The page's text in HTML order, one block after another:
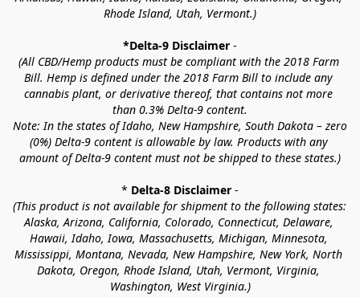
Rhode Island, Utah, Vermont.)
*Delta-9 Disclaimer -
(All CBD/Hemp products must be compliant with the 2018 Farm
Bill. Hemp is defined under the 2018 Farm Bill to include any
cannabis plant, or derivative thereof, that contains not more
than 0.3% Delta-9 content.
Note: In the states of Idaho, New Hampshire, South Dakota – zero
(0%) Delta-9 content is allowable by law. Products with any
amount of Delta-9 content must not be shipped to these states.)
* Delta-8 Disclaimer -
(This product is not available for shipment to the following states:
Alaska, Arizona, California, Colorado, Connecticut, Delaware,
Hawaii, Idaho, Iowa, Massachusetts, Michigan, Minnesota,
Mississippi, Montana, Nevada, New Hampshire, New York, North
Dakota, Oregon, Rhode Island, Utah, Vermont, Virginia,
Washington, West Virginia.)